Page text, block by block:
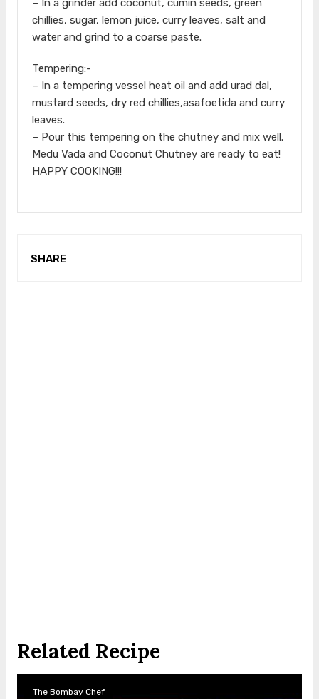
– In a grinder add coconut, cumin seeds, green
chillies, sugar, lemon juice, curry leaves, salt and
water and grind to a coarse paste.
Tempering:-
– In a tempering vessel heat oil and add urad dal,
mustard seeds, dry red chillies,asafoetida and curry
leaves.
– Pour this tempering on the chutney and mix well.
Medu Vada and Coconut Chutney are ready to eat!
HAPPY COOKING!!!
SHARE
Related Recipe
The Bombay Chef